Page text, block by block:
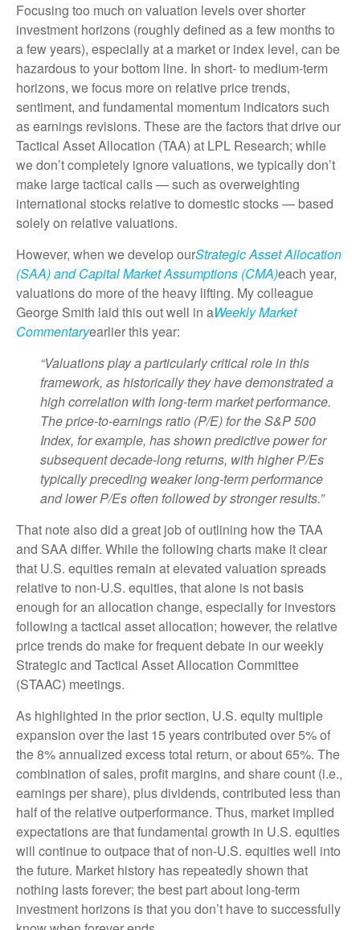
Focusing too much on valuation levels over shorter
investment horizons (roughly defined as a few months to
a few years), especially at a market or index level, can be
hazardous to your bottom line. In short- to medium-term
horizons, we focus more on relative price trends,
sentiment, and fundamental momentum indicators such
as earnings revisions. These are the factors that drive our
Tactical Asset Allocation (TAA) at LPL Research; while
we don’t completely ignore valuations, we typically don’t
make large tactical calls — such as overweighting
international stocks relative to domestic stocks — based
solely on relative valuations.
However, when we develop ourStrategic Asset Allocation
(SAA) and Capital Market Assumptions (CMA)each year,
valuations do more of the heavy lifting. My colleague
George Smith laid this out well in aWeekly Market
Commentaryearlier this year:
“Valuations play a particularly critical role in this
framework, as historically they have demonstrated a
high correlation with long-term market performance.
The price-to-earnings ratio (P/E) for the S&P 500
Index, for example, has shown predictive power for
subsequent decade-long returns, with higher P/Es
typically preceding weaker long-term performance
and lower P/Es often followed by stronger results.”
That note also did a great job of outlining how the TAA
and SAA differ. While the following charts make it clear
that U.S. equities remain at elevated valuation spreads
relative to non-U.S. equities, that alone is not basis
enough for an allocation change, especially for investors
following a tactical asset allocation; however, the relative
price trends do make for frequent debate in our weekly
Strategic and Tactical Asset Allocation Committee
(STAAC) meetings.
As highlighted in the prior section, U.S. equity multiple
expansion over the last 15 years contributed over 5% of
the 8% annualized excess total return, or about 65%. The
combination of sales, profit margins, and share count (i.e.,
earnings per share), plus dividends, contributed less than
half of the relative outperformance. Thus, market implied
expectations are that fundamental growth in U.S. equities
will continue to outpace that of non-U.S. equities well into
the future. Market history has repeatedly shown that
nothing lasts forever; the best part about long-term
investment horizons is that you don’t have to successfully